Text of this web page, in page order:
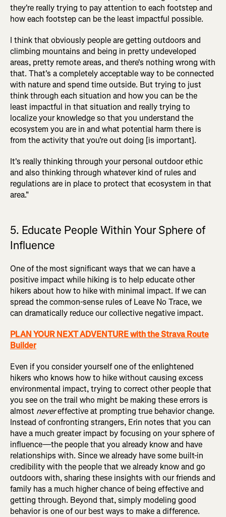
they're really trying to pay attention to each footstep and
how each footstep can be the least impactful possible.
I think that obviously people are getting outdoors and
climbing mountains and being in pretty undeveloped
areas, pretty remote areas, and there's nothing wrong with
that. That's a completely acceptable way to be connected
with nature and spend time outside. But trying to just
think through each situation and how you can be the
least impactful in that situation and really trying to
localize your knowledge so that you understand the
ecosystem you are in and what potential harm there is
from the activity that you're out doing [is important].
It's really thinking through your personal outdoor ethic
and also thinking through whatever kind of rules and
regulations are in place to protect that ecosystem in that
area."
5. Educate People Within Your Sphere of
Influence
One of the most significant ways that we can have a
positive impact while hiking is to help educate other
hikers about how to hike with minimal impact. If we can
spread the common-sense rules of Leave No Trace, we
can dramatically reduce our collective negative impact.
PLAN YOUR NEXT ADVENTURE with the Strava Route
Builder
Even if you consider yourself one of the enlightened
hikers who knows how to hike without causing excess
environmental impact, trying to correct other people that
you see on the trail who might be making these errors is
almost nevereffective at prompting true behavior change.
Instead of confronting strangers, Erin notes that you can
have a much greater impact by focusing on your sphere of
influence—the people that you already know and have
relationships with. Since we already have some built-in
credibility with the people that we already know and go
outdoors with, sharing these insights with our friends and
family has a much higher chance of being effective and
getting through. Beyond that, simply modeling good
behavior is one of our best ways to make a difference.